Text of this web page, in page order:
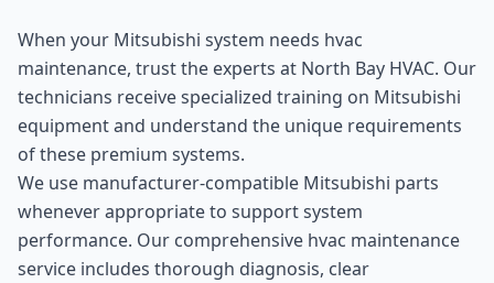
When your Mitsubishi system needs hvac
maintenance, trust the experts at North Bay HVAC. Our
technicians receive specialized training on Mitsubishi
equipment and understand the unique requirements
of these premium systems.
We use manufacturer-compatible Mitsubishi parts
whenever appropriate to support system
performance. Our comprehensive hvac maintenance
service includes thorough diagnosis, clear